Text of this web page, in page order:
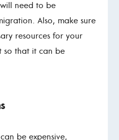
need to be
Also, make sure
resources for your
so that it can be
be expensive,